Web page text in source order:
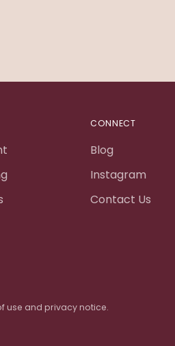
CONNECT
Blog
Instagram
Contact Us
use and privacy notice.